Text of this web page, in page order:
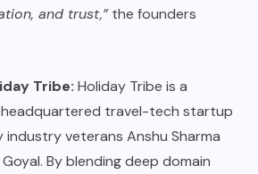
and trust,”the founders
Tribe: Holiday Tribe is a
travel-tech startup
industry veterans Anshu Sharma
By blending deep domain